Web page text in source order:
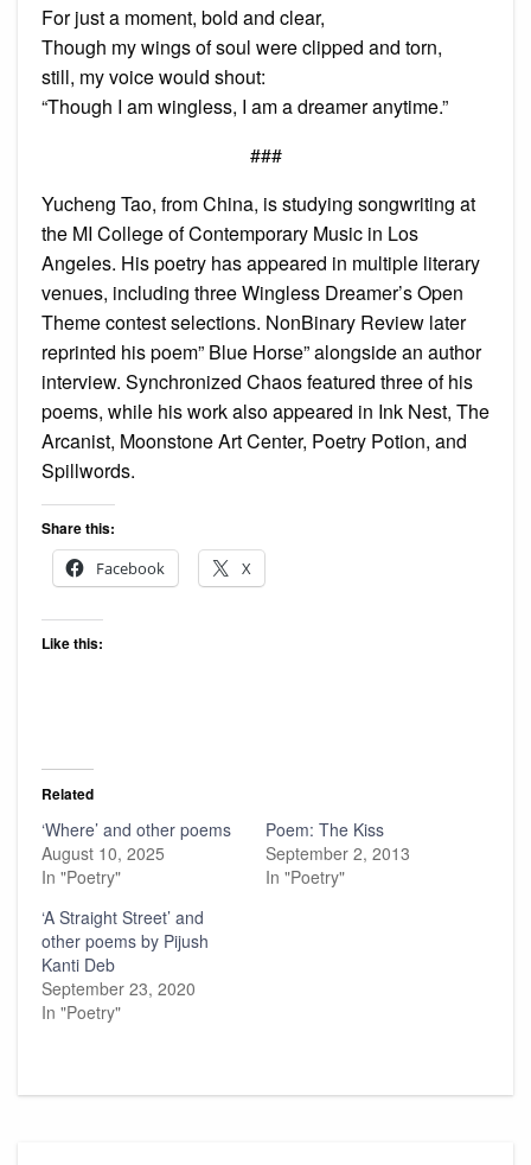
For just a moment, bold and clear,
Though my wings of soul were clipped and torn,
still, my voice would shout:
“Though I am wingless, I am a dreamer anytime.”
###
Yucheng Tao, from China, is studying songwriting at
the MI College of Contemporary Music in Los
Angeles. His poetry has appeared in multiple literary
venues, including three Wingless Dreamer’s Open
Theme contest selections. NonBinary Review later
reprinted his poem” Blue Horse” alongside an author
interview. Synchronized Chaos featured three of his
poems, while his work also appeared in Ink Nest, The
Arcanist, Moonstone Art Center, Poetry Potion, and
Spillwords.
Share this:
Facebook
X
Like this:
Related
‘Where’ and other poems
August 10, 2025
In "Poetry"
Poem: The Kiss
September 2, 2013
In "Poetry"
‘A Straight Street’ and
other poems by Pijush
Kanti Deb
September 23, 2020
In "Poetry"